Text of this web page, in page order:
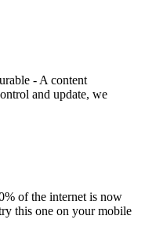
- A content
and update, we
of the internet is now
this one on your mobile